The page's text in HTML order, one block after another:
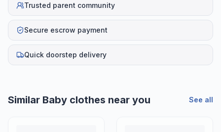
Trusted parent community
Secure escrow payment
Quick doorstep delivery
Similar Baby clothes near you See all